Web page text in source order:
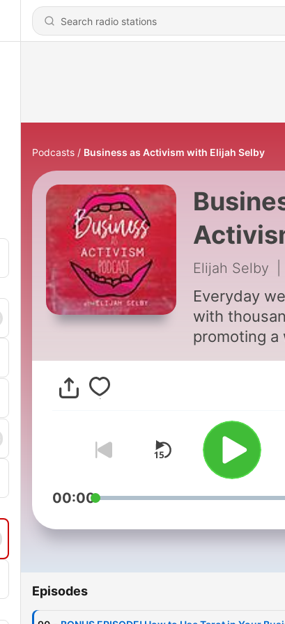
Podcasts Business as Activism with Elijah Selby
Elijah
Elijah Selby
Everyday
with
promoting a
business
am of
propping
and
to success?
paradigms
diversity,
using
They want
but I am
00:00
Episodes